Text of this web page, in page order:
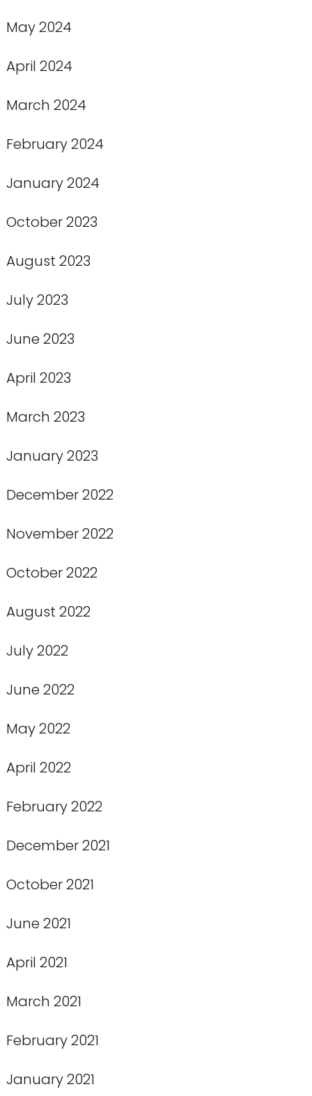
May 2024
April 2024
March 2024
February 2024
January 2024
October 2023
August 2023
July 2023
June 2023
April 2023
March 2023
January 2023
December 2022
November 2022
October 2022
August 2022
July 2022
June 2022
May 2022
April 2022
February 2022
December 2021
October 2021
June 2021
April 2021
March 2021
February 2021
January 2021